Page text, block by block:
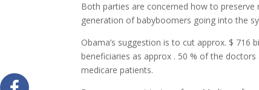
Both parties are concerned how to
generation of babyboomers going into the
Obama’s suggestion is to cut approx. $ 716
beneficiaries as approx . 50 % of the
medicare patients.